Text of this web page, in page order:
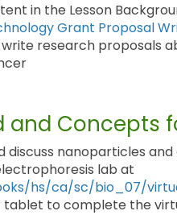
in the Lesson
Grant Proposal
research proposals
and Concepts
nanoparticles and
lab at
hs/ca/sc/bio_07/
to complete the